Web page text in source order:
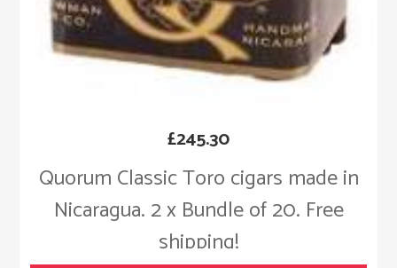
Quorum Classic Toro cigars made in
Nicaragua. 2 x Bundle of 20. Free
shipping!
£245.30